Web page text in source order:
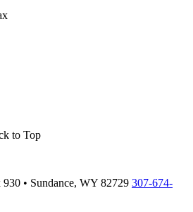
to Top
• Sundance, WY 82729 307-674-